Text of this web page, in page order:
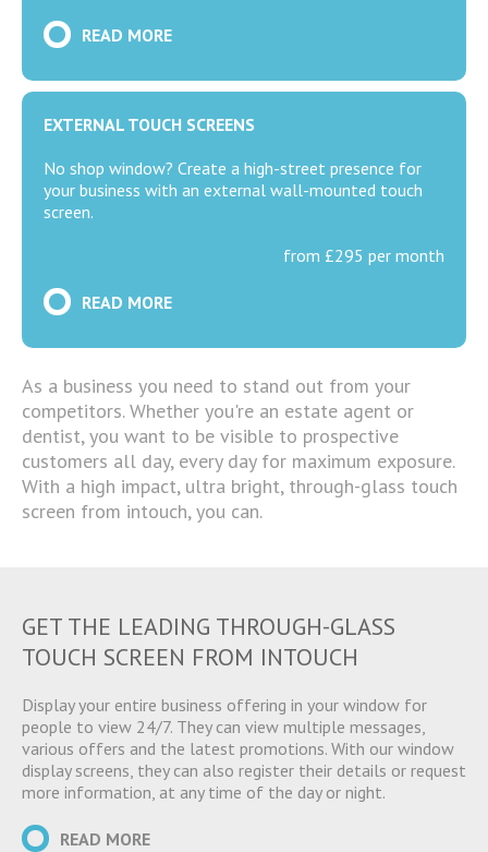
READ MORE
EXTERNAL TOUCH SCREENS
No shop window? Create a high-street presence for
your business with an external wall-mounted touch
screen.
from £295 per month
READ MORE
As a business you need to stand out from your
competitors. Whether you're an estate agent or
dentist, you want to be visible to prospective
customers all day, every day for maximum exposure.
With a high impact, ultra bright, through-glass touch
screen from intouch, you can.
GET THE LEADING THROUGH-GLASS
TOUCH SCREEN FROM INTOUCH
Display your entire business offering in your window for
people to view 24/7. They can view multiple messages,
various offers and the latest promotions. With our window
display screens, they can also register their details or request
more information, at any time of the day or night.
READ MORE